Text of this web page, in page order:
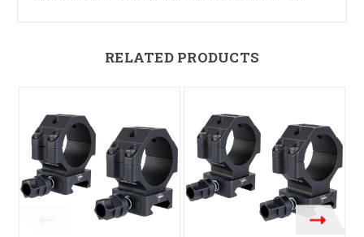
RELATED PRODUCTS